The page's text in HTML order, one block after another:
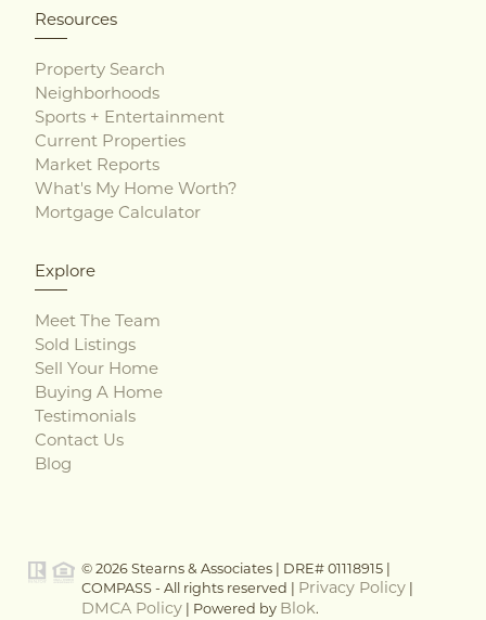
Resources
Property Search
Neighborhoods
Sports + Entertainment
Current Properties
Market Reports
What's My Home Worth?
Mortgage Calculator
Explore
Meet The Team
Sold Listings
Sell Your Home
Buying A Home
Testimonials
Contact Us
Blog
© 2026 Stearns & Associates | DRE# 01118915 |
COMPASS - All rights reserved | Privacy Policy |
DMCA Policy | Powered by Blok.